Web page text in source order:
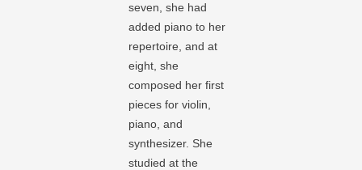
seven, she had
added piano to her
repertoire, and at
eight, she
composed her first
pieces for violin,
piano, and
synthesizer. She
studied at the